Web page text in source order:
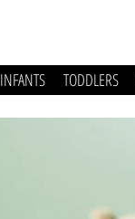
INFANTS TODDLERS